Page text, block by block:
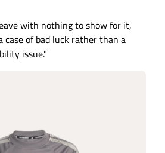
with nothing to show for it,
case of bad luck rather than a
issue."